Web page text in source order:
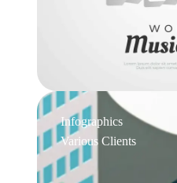
Infographics
Various Clients